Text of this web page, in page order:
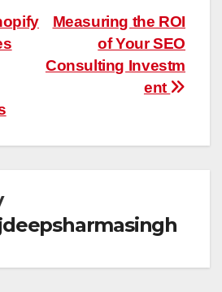
Measuring the ROI
of Your SEO
Consulting Investm
ent